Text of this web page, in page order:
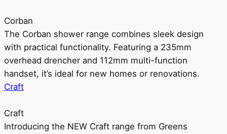
Corban
The Corban shower range combines sleek design
with practical functionality. Featuring a 235mm
overhead drencher and 112mm multi-function
handset, it’s ideal for new homes or renovations.
Craft
Craft
Introducing the NEW Craft range from Greens